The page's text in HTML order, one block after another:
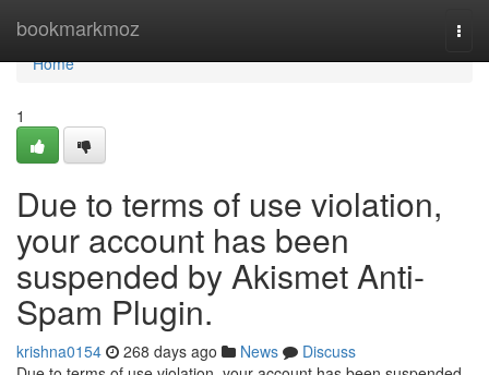
bookmarkmoz
Home
Home
1
Due to terms of use violation,
your account has been
suspended by Akismet Anti-
Spam Plugin.
krishna0154 268 days ago News
Discuss